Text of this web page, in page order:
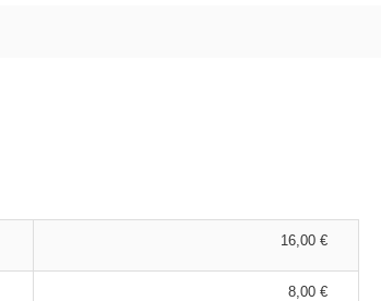
16,00 €
8,00 €